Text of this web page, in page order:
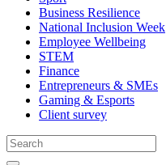
Business Resilience
National Inclusion Week
Employee Wellbeing
STEM
Finance
Entrepreneurs & SMEs
Gaming & Esports
Client survey